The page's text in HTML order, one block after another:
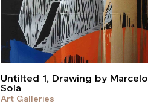
Untilted 1, Drawing by Marcelo
Sola
Art Galleries